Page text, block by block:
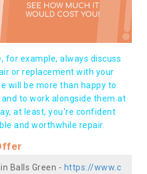
for example, always discuss
or replacement with your
will be more than happy to
to work alongside them at
at least, you're confident
and worthwhile repair.
Balls Green - https://www.c